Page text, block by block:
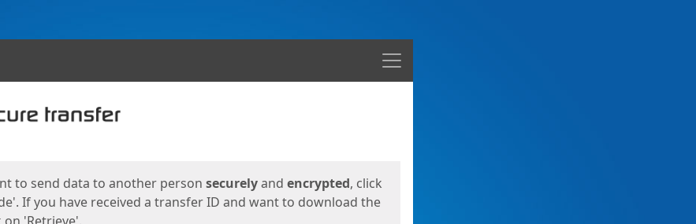
Menu
to send data to another person securelyand encrypted, click
If you have received a transfer ID and want to download the